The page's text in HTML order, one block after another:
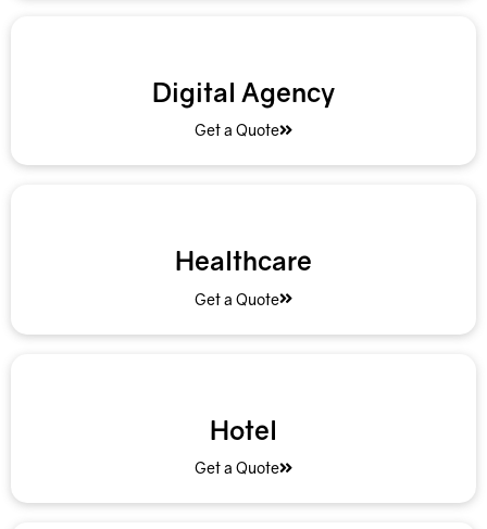
Digital Agency
Get a Quote
Healthcare
Get a Quote
Hotel
Get a Quote